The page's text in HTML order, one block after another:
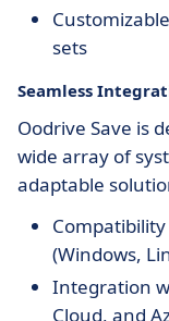
sets
Seamless
Oodrive Save is
wide array of
adaptable
(Windows,
Integration
Cloud, and